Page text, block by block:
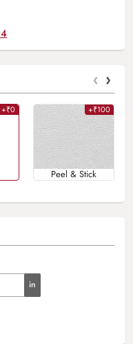
‹ ›
+₹0 +₹100
Peel & Stick